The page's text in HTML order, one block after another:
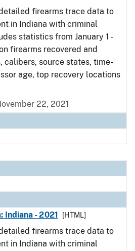
firearms trace data to
in Indiana with criminal
statistics from January 1 -
firearms recovered and
calibers, source states, time-
age, top recovery locations
22, 2021
Indiana - 2021
[HTML]
firearms trace data to
in Indiana with criminal